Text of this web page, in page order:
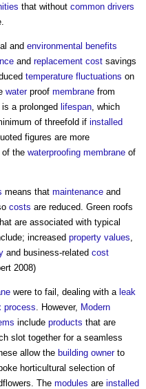
that without common drivers
and environmental benefits
and replacement cost savings
temperature fluctuations on
waterproof membrane from
is a prolonged lifespan , which
of threefold if installed
figures are more
of the waterproofing membrane of
means that maintenance and
costs are reduced. Green roofs
are associated with typical
increased property values
and business-related cost
2008)
were to fail, dealing with a leak
process . However, Modern
include products that are
slot together for a seamless
allow the building ownerto
horticultural selection of
The modules are installed